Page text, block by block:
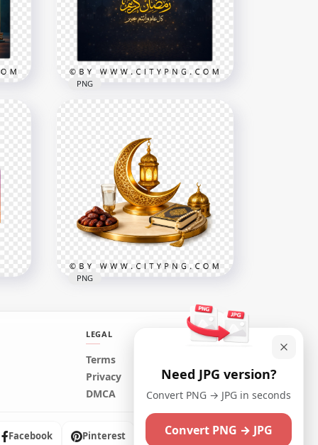
كل رمضان كريم كل عام و أنتم
بخير Luxury Greeting Card
2556x2556
7.8MB
PNG
Islamic Spiritual Scene for
Ramadan Kareem
10.2MB
PNG
LEGAL
Terms
Privacy
DMCA
Facebook Pinterest Instagram
Need JPG version?
Convert PNG → JPG in seconds
Convert PNG → JPG